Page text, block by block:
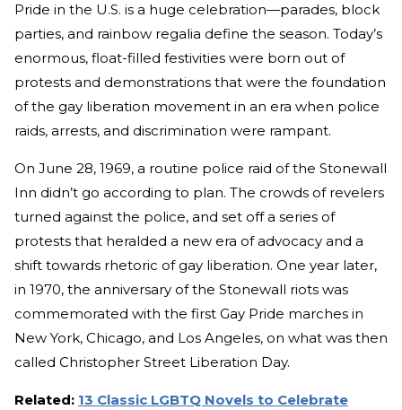
Pride in the U.S. is a huge celebration—parades, block
parties, and rainbow regalia define the season. Today’s
enormous, float-filled festivities were born out of
protests and demonstrations that were the foundation
of the gay liberation movement in an era when police
raids, arrests, and discrimination were rampant.
On June 28, 1969, a routine police raid of the Stonewall
Inn didn’t go according to plan. The crowds of revelers
turned against the police, and set off a series of
protests that heralded a new era of advocacy and a
shift towards rhetoric of gay liberation. One year later,
in 1970, the anniversary of the Stonewall riots was
commemorated with the first Gay Pride marches in
New York, Chicago, and Los Angeles, on what was then
called Christopher Street Liberation Day.
Related: 13 Classic LGBTQ Novels to Celebrate